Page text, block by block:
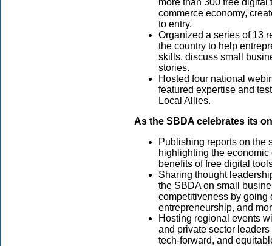
more than 300 free
commerce economy,
to entry.
Organized a series of 13
the country to help
skills, discuss small
stories.
Hosted four national
featured expertise and
Local Allies.
As the SBDA celebrates its
Publishing reports on the
highlighting the
benefits of free digital
Sharing thought
the SBDA on small
competitiveness by going
entrepreneurship, and
Hosting regional events
and private sector
tech-forward, and